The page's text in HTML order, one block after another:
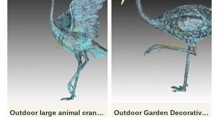
decorating gardens, lawns,
squares, parks, and other
places. Welcome to contact
us.
or yard, but also have a
certain symbolic significance.
Outdoor large animal cranes sculptures for garden decoration
Outdoor Garden Decorative Ornament Animal Statue Bronze Crane Sculpture